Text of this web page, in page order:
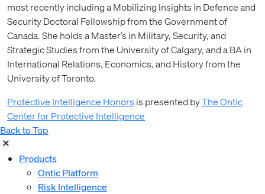
most recently including a Mobilizing Insights in Defence and
Security Doctoral Fellowship from the Government of
Canada. She holds a Master’s in Military, Security, and
Strategic Studies from the University of Calgary, and a BA in
International Relations, Economics, and History from the
University of Toronto.
Protective Intelligence Honors is presented byThe Ontic
Center for Protective Intelligence
Back to Top
Products
Ontic Platform
Risk Intelligence